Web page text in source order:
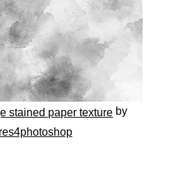
stained paper texture by